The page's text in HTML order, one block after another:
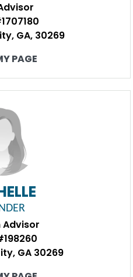
GA, 30269
PAGE
Advisor
GA 30269